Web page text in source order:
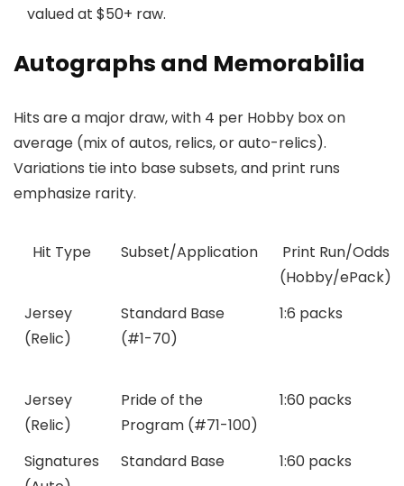
valued at $50+ raw.
Autographs and Memorabilia
Hits are a major draw, with 4 per Hobby box on
average (mix of autos, relics, or auto-relics).
Variations tie into base subsets, and print runs
emphasize rarity.
Hit Type Subset/Application
Print Run/Odds
(Hobby/ePack)
Jersey
(Relic)
Standard Base
(#1-70)
1:6 packs
Jersey
(Relic)
Pride of the
Program (#71-100)
1:60 packs
Signatures
Standard Base 1:60 packs